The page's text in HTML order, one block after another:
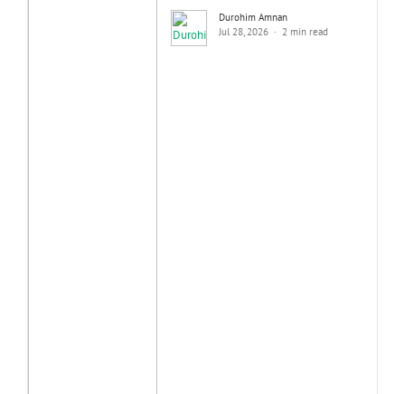
Durohim Amnan
Jul 28, 2026
2 min read